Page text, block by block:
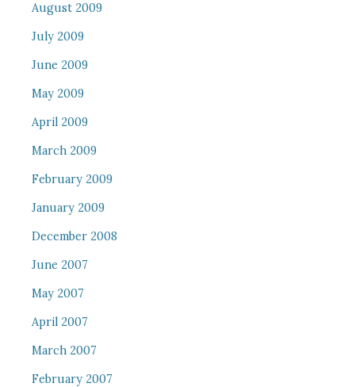
August 2009
July 2009
June 2009
May 2009
April 2009
March 2009
February 2009
January 2009
December 2008
June 2007
May 2007
April 2007
March 2007
February 2007